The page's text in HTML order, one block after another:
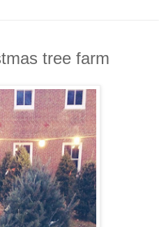
tree farm